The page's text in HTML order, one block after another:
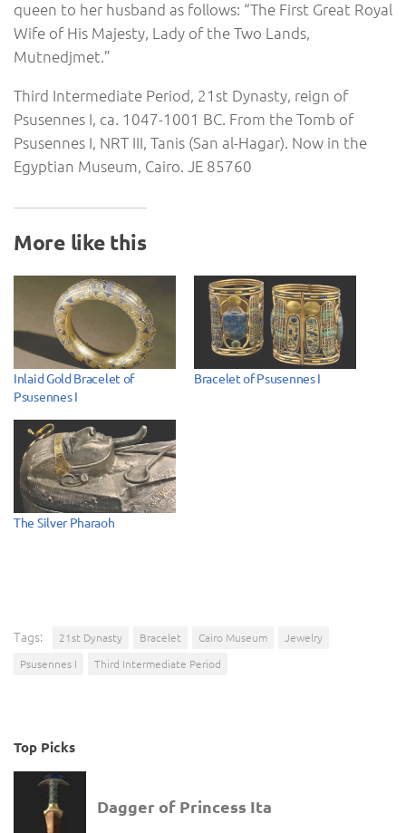
queen to her husband as follows: “The First Great Royal
Wife of His Majesty, Lady of the Two Lands,
Mutnedjmet.”
Third Intermediate Period, 21st Dynasty, reign of
Psusennes I, ca. 1047-1001 BC. From the Tomb of
Psusennes I, NRT III, Tanis (San al-Hagar). Now in the
Egyptian Museum, Cairo. JE 85760
More like this
Inlaid Gold Bracelet of
Psusennes I
Bracelet of Psusennes I
The Silver Pharaoh
Tags: 21st Dynasty Bracelet Cairo Museum
Jewelry
Psusennes I
Third Intermediate Period
Top Picks